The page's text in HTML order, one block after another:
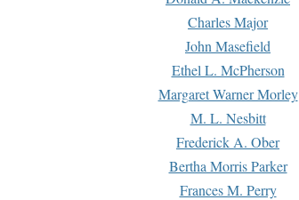
Charles Major
John Masefield
Ethel L. McPherson
Margaret Warner Morley
M. L. Nesbitt
Frederick A. Ober
Bertha Morris Parker
Frances M. Perry